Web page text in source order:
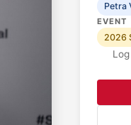
Petra
EVENT
2026